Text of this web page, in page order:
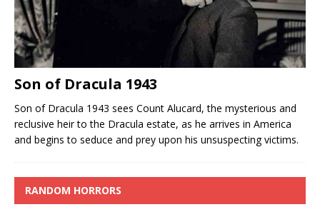
Son of Dracula 1943
Son of Dracula 1943 sees Count Alucard, the mysterious and
reclusive heir to the Dracula estate, as he arrives in America
and begins to seduce and prey upon his unsuspecting victims.
RANDOM HORRORS